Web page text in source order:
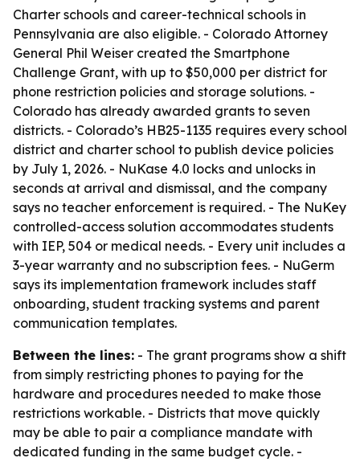
Charter schools and career-technical schools in
Pennsylvania are also eligible. - Colorado Attorney
General Phil Weiser created the Smartphone
Challenge Grant, with up to $50,000 per district for
phone restriction policies and storage solutions. -
Colorado has already awarded grants to seven
districts. - Colorado’s HB25-1135 requires every school
district and charter school to publish device policies
by July 1, 2026. - NuKase 4.0 locks and unlocks in
seconds at arrival and dismissal, and the company
says no teacher enforcement is required. - The NuKey
controlled-access solution accommodates students
with IEP, 504 or medical needs. - Every unit includes a
3-year warranty and no subscription fees. - NuGerm
says its implementation framework includes staff
onboarding, student tracking systems and parent
communication templates.
Between the lines: - The grant programs show a shift
from simply restricting phones to paying for the
hardware and procedures needed to make those
restrictions workable. - Districts that move quickly
may be able to pair a compliance mandate with
dedicated funding in the same budget cycle. -